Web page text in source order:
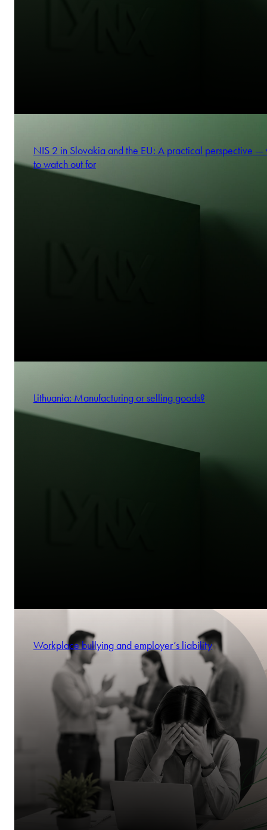
NIS 2 in Slovakia and the EU: A practical perspective —
to watch out for
Lithuania: Manufacturing or selling goods?
Workplace bullying and employer’s liability